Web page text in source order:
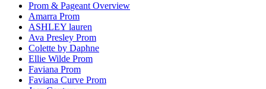
Prom & Pageant Overview
Amarra Prom
ASHLEY lauren
Ava Presley Prom
Colette by Daphne
Ellie Wilde Prom
Faviana Prom
Faviana Curve Prom